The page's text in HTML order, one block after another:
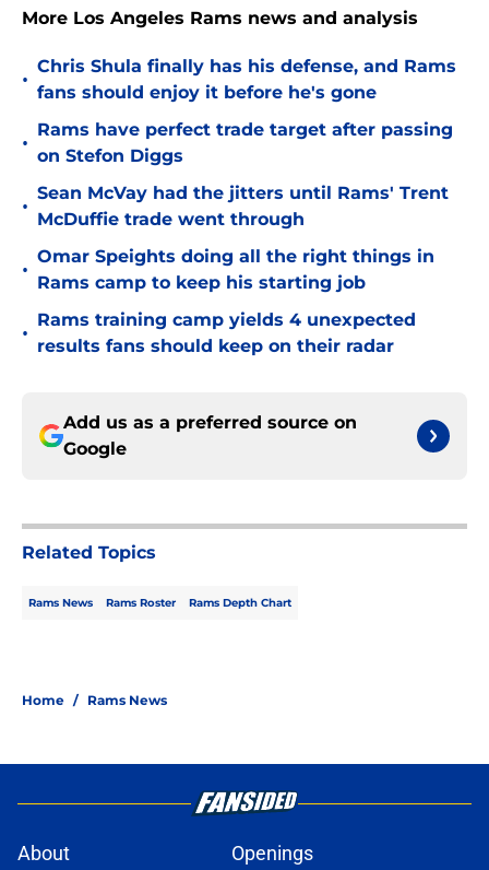
More Los Angeles Rams news and analysis
•
Chris Shula finally has his defense, and Rams
fans should enjoy it before he's gone
•
Rams have perfect trade target after passing
on Stefon Diggs
•
Sean McVay had the jitters until Rams' Trent
McDuffie trade went through
•
Omar Speights doing all the right things in
Rams camp to keep his starting job
•
Rams training camp yields 4 unexpected
results fans should keep on their radar
Add us as a preferred source on
Google
Related Topics
Rams News Rams Roster Rams Depth Chart
Home / Rams News
About Openings